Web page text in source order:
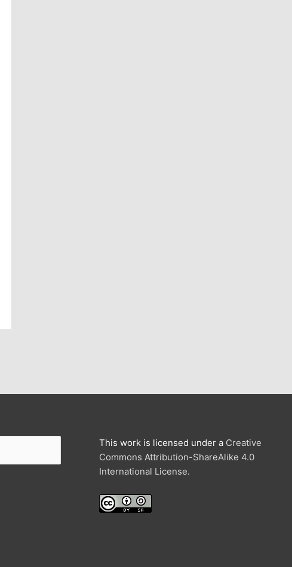
This work is licensed under a Creative
Commons Attribution-ShareAlike 4.0
International License.